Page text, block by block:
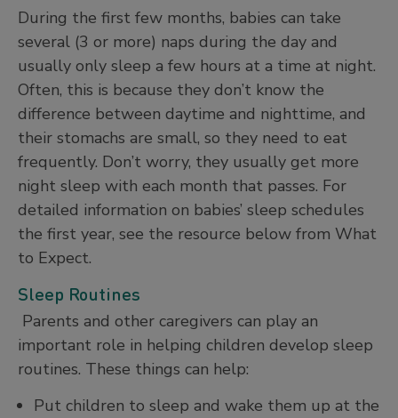
During the first few months, babies can take
several (3 or more) naps during the day and
usually only sleep a few hours at a time at night.
Often, this is because they don’t know the
difference between daytime and nighttime, and
their stomachs are small, so they need to eat
frequently. Don’t worry, they usually get more
night sleep with each month that passes. For
detailed information on babies’ sleep schedules
the first year, see the resource below from What
to Expect.
Sleep Routines
Parents and other caregivers can play an
important role in helping children develop sleep
routines. These things can help:
Put children to sleep and wake them up at the